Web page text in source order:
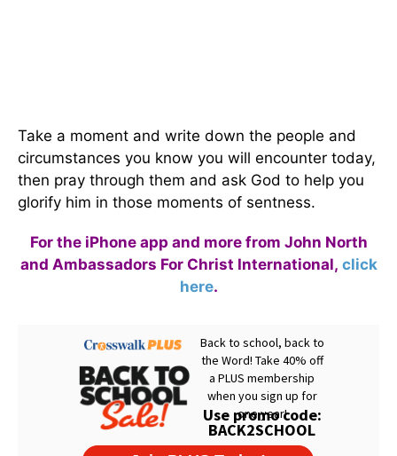
Take a moment and write down the people and
circumstances you know you will encounter today,
then pray through them and ask God to help you
glorify him in those moments of sentness.
For the iPhone app and more from John North
and Ambassadors For Christ International, click
here.